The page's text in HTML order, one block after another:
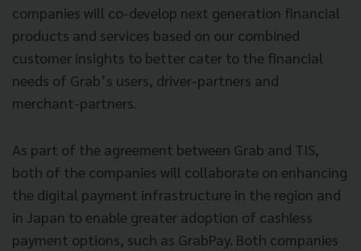
companies will co-develop next generation financial
products and services based on our combined
customer insights to better cater to the financial
needs of Grab’s users, driver-partners and
merchant-partners.
As part of the agreement between Grab and TIS,
both of the companies will collaborate on enhancing
the digital payment infrastructure in the region and
in Japan to enable greater adoption of cashless
payment options, such as GrabPay. Both companies